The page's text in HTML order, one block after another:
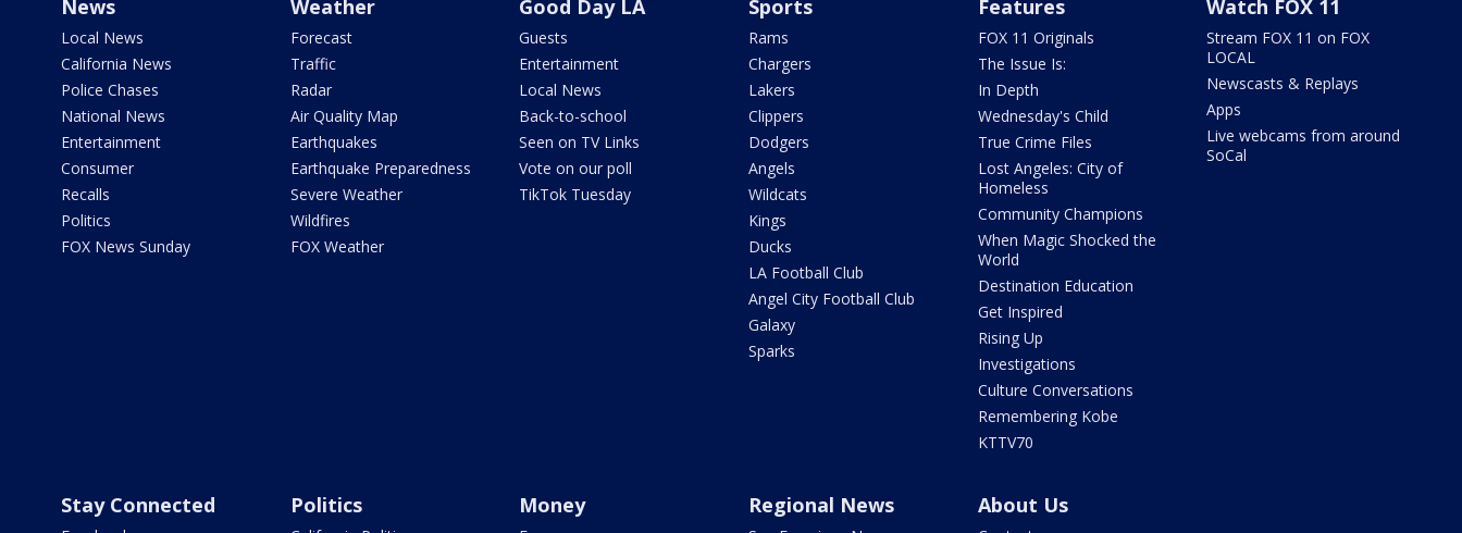
News
Local News
California News
Police Chases
National News
Entertainment
Consumer
Recalls
Politics
FOX News Sunday
Weather
Forecast
Traffic
Radar
Air Quality Map
Earthquakes
Earthquake Preparedness
Severe Weather
Wildfires
FOX Weather
Good Day LA
Guests
Entertainment
Local News
Back-to-school
Seen on TV Links
Vote on our poll
TikTok Tuesday
Sports
Rams
Chargers
Lakers
Clippers
Dodgers
Angels
Wildcats
Kings
Ducks
LA Football Club
Angel City Football Club
Galaxy
Sparks
Features
FOX 11 Originals
The Issue Is:
In Depth
Wednesday's Child
True Crime Files
Lost Angeles: City of
Homeless
Community Champions
When Magic Shocked the
World
Destination Education
Get Inspired
Rising Up
Investigations
Culture Conversations
Remembering Kobe
KTTV70
Watch FOX 11
Stream FOX 11 on FOX
LOCAL
Newscasts & Replays
Apps
Live webcams from around
SoCal
Stay Connected Politics Money Regional News About Us